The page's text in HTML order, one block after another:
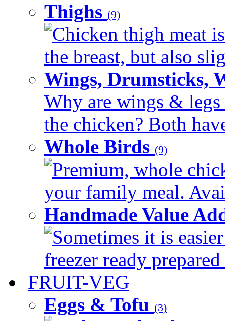
Thighs (9)
Chicken thigh meat
the breast, but also
Wings, Drumsticks,
Why are wings & legs
the chicken? Both
Whole Birds (9)
Premium, whole
your family meal.
Handmade Value
Sometimes it is
freezer ready
FRUIT-VEG
Eggs & Tofu (3)